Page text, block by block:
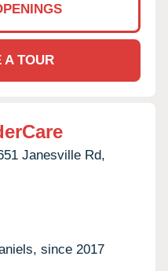
A TOUR
Janesville Rd,
since 2017